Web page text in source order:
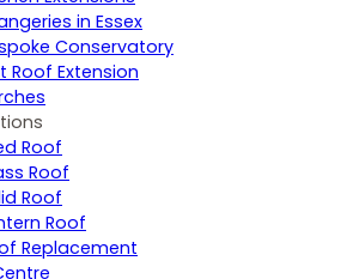
in Essex
Conservatory
Roof Extension
Roof
Roof
Roof
Roof
Replacement